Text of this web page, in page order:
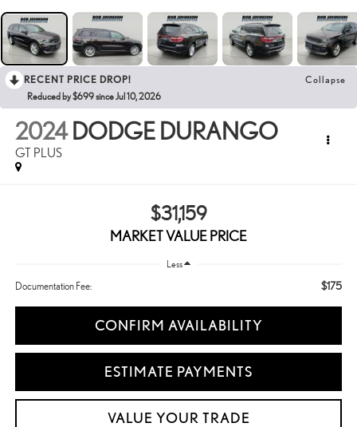
RECENT PRICE DROP! Collapse
Reduced by $699 since Jul 10, 2026
2024 DODGE DURANGO
GT PLUS
$31,159
MARKET VALUE PRICE
Less
Documentation Fee: $175
CONFIRM AVAILABILITY
ESTIMATE PAYMENTS
VALUE YOUR TRADE